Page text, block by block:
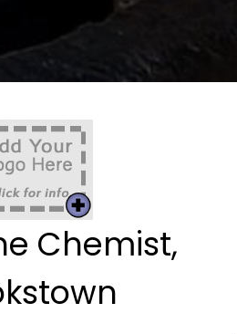
Chemist,